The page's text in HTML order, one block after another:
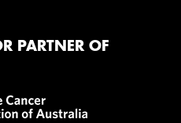
PARTNER OF